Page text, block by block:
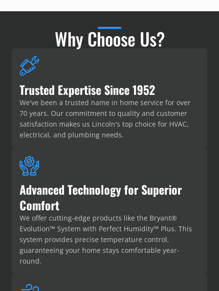
Why Choose Us?
Trusted Expertise Since 1952
We've been a trusted name in home service for over
70 years. Our commitment to quality and customer
satisfaction makes us Lincoln's top choice for HVAC,
electrical, and plumbing needs.
Advanced Technology for Superior
Comfort
We offer cutting-edge products like the Bryant®
Evolution™ System with Perfect Humidity™ Plus. This
system provides precise temperature control,
guaranteeing your home stays comfortable year-
round.